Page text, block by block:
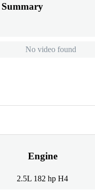
Summary
No video found
Engine
2.5L 182 hp H4